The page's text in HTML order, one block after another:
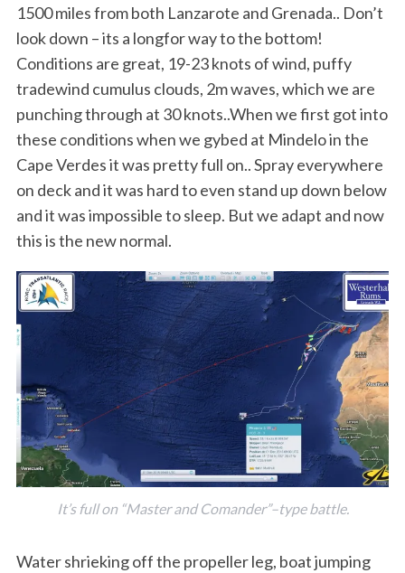
1500 miles from both Lanzarote and Grenada.. Don’t
look down – its a longfor way to the bottom!
Conditions are great, 19-23 knots of wind, puffy
tradewind cumulus clouds, 2m waves, which we are
punching through at 30 knots..When we first got into
these conditions when we gybed at Mindelo in the
Cape Verdes it was pretty full on.. Spray everywhere
on deck and it was hard to even stand up down below
and it was impossible to sleep. But we adapt and now
this is the new normal.
It’s full on “Master and Comander”–type battle.
Water shrieking off the propeller leg, boat jumping